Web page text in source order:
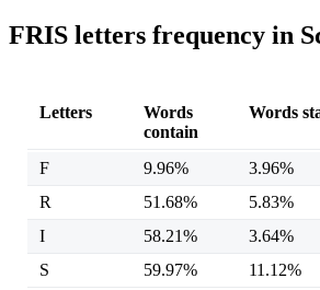
FRIS letters frequency in
Letters
Words
contain
Words
F 9.96% 3.96%
R
51.68% 5.83%
I
58.21% 3.64%
S
59.97% 11.12%